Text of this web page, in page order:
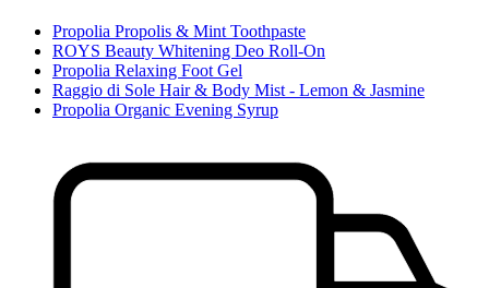
Propolia Propolis & Mint Toothpaste
ROYS Beauty Whitening Deo Roll-On
Propolia Relaxing Foot Gel
Raggio di Sole Hair & Body Mist - Lemon & Jasmine
Propolia Organic Evening Syrup